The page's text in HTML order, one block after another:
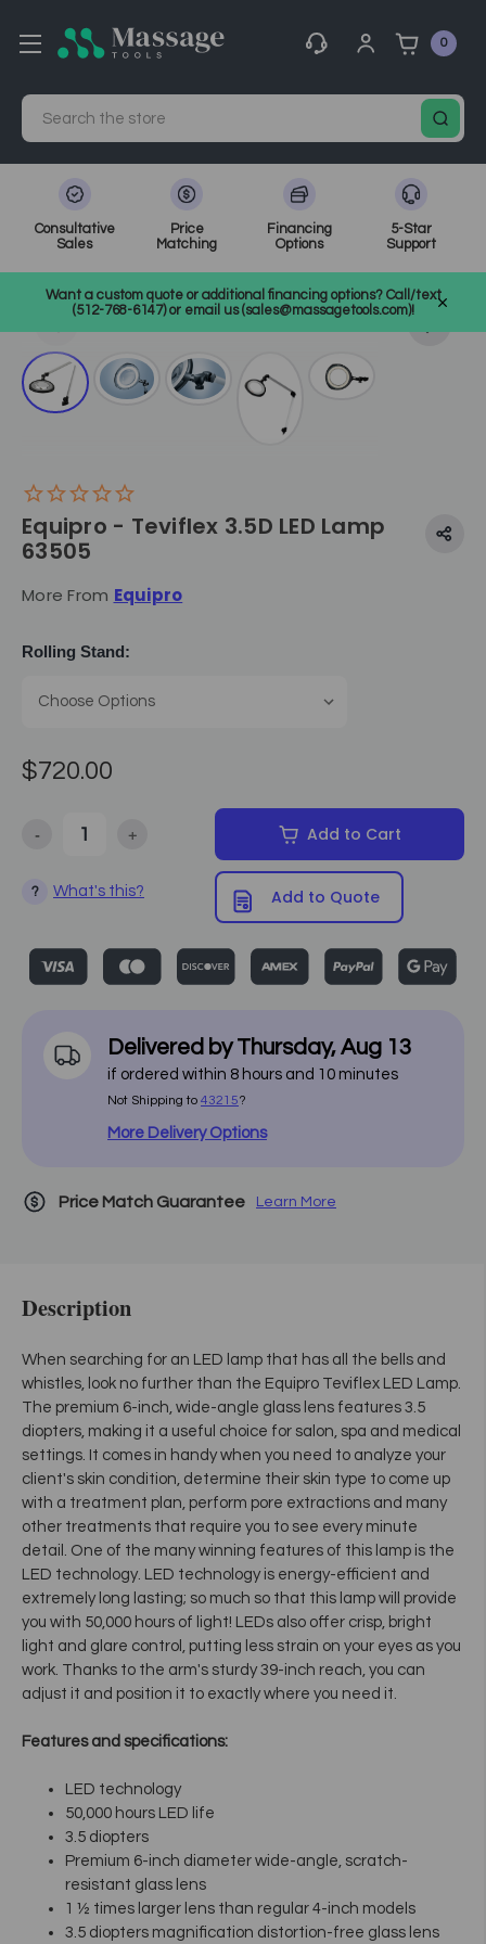
0
Search
Consultative
Sales
Price
Matching
Financing
Options
5-Star
Support
Want a custom quote or additional financing options? Call/text
(512-768-6147) or email us (sales@massagetools.com)!
SKU: 63505
Equipro - Teviflex 3.5D LED Lamp
63505
More From Equipro
Rolling Stand:
$720.00
Decrease Quantity of Equipro - Teviflex 3.5D LED Lamp 63505
- Increase Quantity of Equipro - Teviflex 3.5D LED
+ Add to Cart
? What's this? Add to Quote
Delivered byThursday,Aug 13
if ordered within 8 hours and 10 minutes
Not Shipping to 43215?
More Delivery Options
Price Match Guarantee Learn More
Description
When searching for an LED lamp that has all the bells and
whistles, look no further than the Equipro Teviflex LED Lamp.
The premium 6-inch, wide-angle glass lens features 3.5
diopters, making it a useful choice for salon, spa and medical
settings. It comes in handy when you need to analyze your
client's skin condition, determine their skin type to come up
with a treatment plan, perform pore extractions and many
other treatments that require you to see every minute
detail. One of the many winning features of this lamp is the
LED technology. LED technology is energy-efficient and
extremely long lasting; so much so that this lamp will provide
you with 50,000 hours of light! LEDs also offer crisp, bright
light and glare control, putting less strain on your eyes as you
work. Thanks to the arm's sturdy 39-inch reach, you can
adjust it and position it to exactly where you need it.
Features and specifications:
LED technology
50,000 hours LED life
3.5 diopters
Premium 6-inch diameter wide-angle, scratch-
resistant glass lens
1 ½ times larger lens than regular 4-inch models
3.5 diopters magnification distortion-free glass lens